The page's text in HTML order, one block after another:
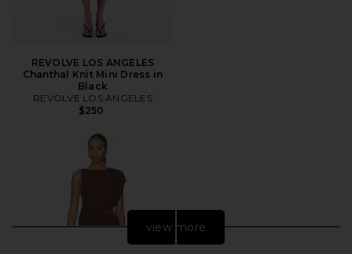
REVOLVE LOS ANGELES
Chanthal Knit Mini Dress in
Black
REVOLVE LOS ANGELES
$250
view more